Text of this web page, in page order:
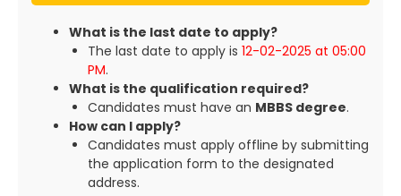
What is the last date to apply?
The last date to apply is 12-02-2025 at 05:00
PM.
What is the qualification required?
Candidates must have an MBBS degree.
How can I apply?
Candidates must apply offline by submitting
the application form to the designated
address.